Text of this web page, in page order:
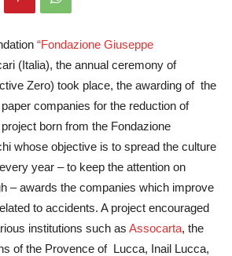
“Fondazione Giuseppe
(Italia), the annual ceremony of
Zero) took place, the awarding of the
companies for the reduction of
born from the Fondazione
whose objective is to spread the culture
year – to keep the attention on
– awards the companies which improve
to accidents. A project encouraged
institutions such as Assocarta, the
of the Provence of Lucca, Inail Lucca,